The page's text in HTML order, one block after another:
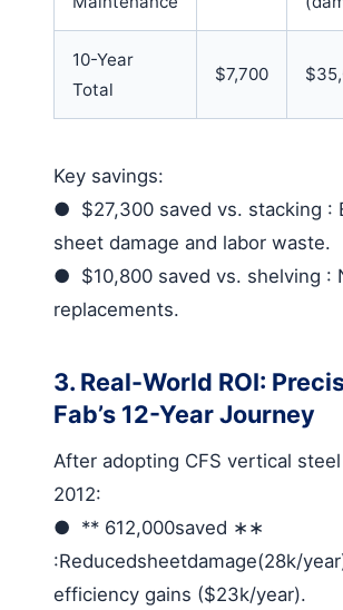
10-Year
Total
$7,700
Key savings:
● $27,300 saved vs. stacking :
sheet damage and labor waste.
● $10,800 saved vs. shelving :
replacements.
3. Real-World ROI:
Fab’s 12-Year Journey
After adopting CFS vertical
2012:
● ** 612,000saved ∗∗
:Reducedsheetdamage(28k/
efficiency gains ($23k/year).